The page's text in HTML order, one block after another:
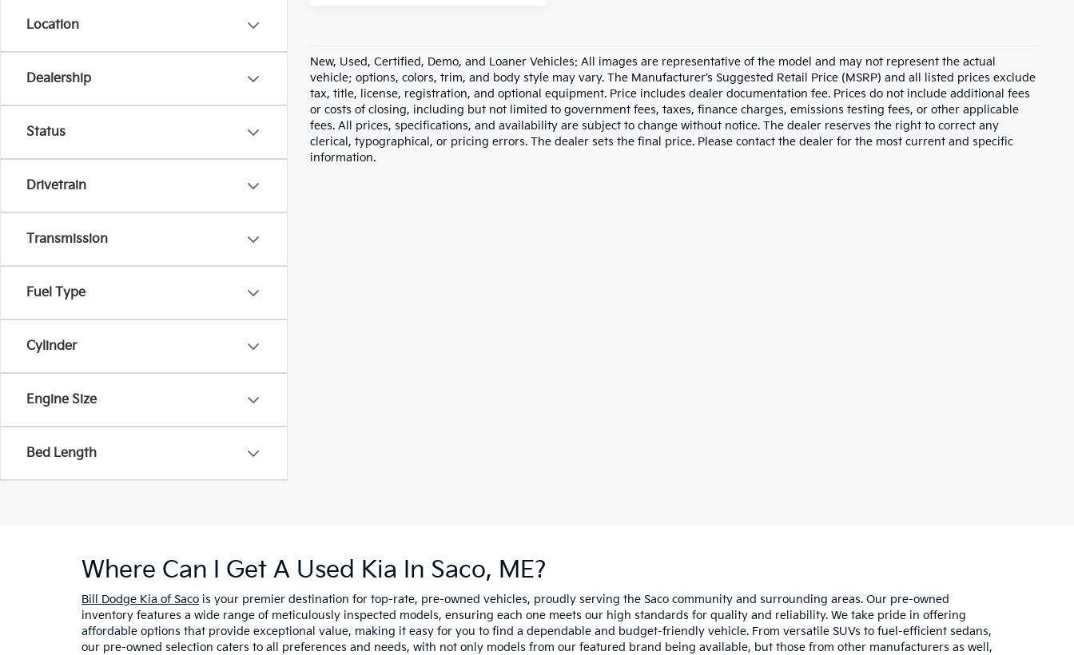
Location
Dealership
Status
Drivetrain
Transmission
Fuel Type
Cylinder
Engine Size
Bed Length
New, Used, Certified, Demo, and Loaner Vehicles: All images are representative of the model and may not represent the actual
vehicle; options, colors, trim, and body style may vary. The Manufacturer’s Suggested Retail Price (MSRP) and all listed prices exclude
tax, title, license, registration, and optional equipment. Price includes dealer documentation fee. Prices do not include additional fees
or costs of closing, including but not limited to government fees, taxes, finance charges, emissions testing fees, or other applicable
fees. All prices, specifications, and availability are subject to change without notice. The dealer reserves the right to correct any
clerical, typographical, or pricing errors. The dealer sets the final price. Please contact the dealer for the most current and specific
information.
Where Can I Get A Used Kia In Saco, ME?
Bill Dodge Kia of Saco is your premier destination for top-rate, pre-owned vehicles, proudly serving the Saco community and surrounding areas. Our pre-owned
inventory features a wide range of meticulously inspected models, ensuring each one meets our high standards for quality and reliability. We take pride in offering
affordable options that provide exceptional value, making it easy for you to find a dependable and budget-friendly vehicle. From versatile SUVs to fuel-efficient sedans,
our pre-owned selection caters to all preferences and needs, with not only models from our featured brand being available, but those from other manufacturers as well,